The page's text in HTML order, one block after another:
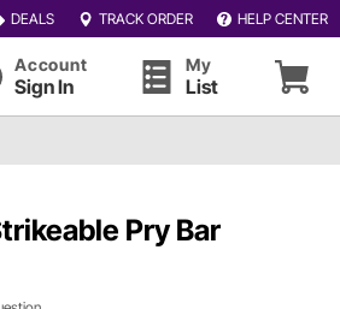
DEALS TRACK ORDER HELP CENTER
Account
Sign In
My
List
Pry Bar